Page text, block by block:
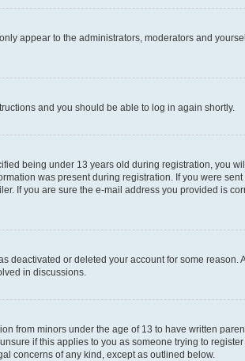
appear to the administrators, moderators and
and you should be able to log in again shortly.
being under 13 years old during registration, you
was present during registration. If you were
If you are sure the e-mail address you provided is
deactivated or deleted your account for some reason.
in discussions.
from minors under the age of 13 to have written
if this applies to you as someone trying to
concerns of any kind, except as outlined below.